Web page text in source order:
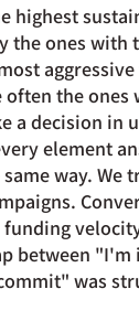
highest
the ones with
often the ones
a decision in
element
way. We
between
was